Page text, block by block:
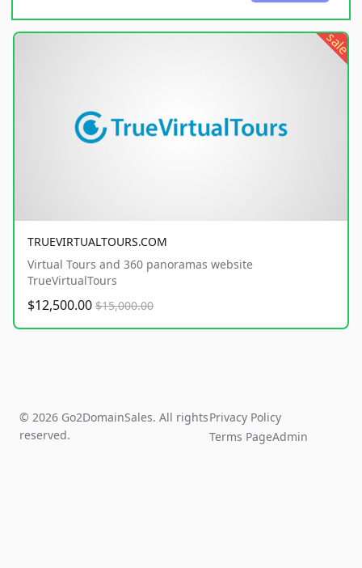
sale
TRUEVIRTUALTOURS.COM
Virtual Tours and 360 panoramas website
TrueVirtualTours
$12,500.00 $15,000.00
© 2026 Go2DomainSales. All rights
reserved.
Privacy Policy
Terms PageAdmin